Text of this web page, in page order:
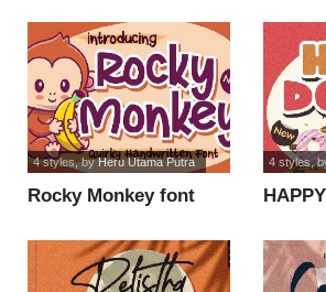
Rocky Monkey font
4 styles, byHeru Utama Putra 4 styles,